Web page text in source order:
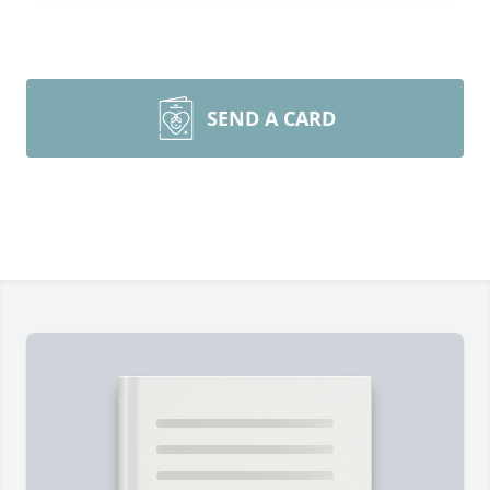
SEND A CARD